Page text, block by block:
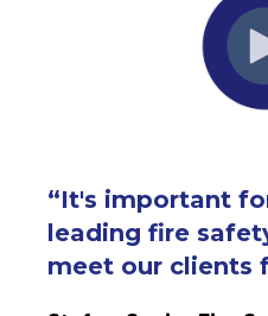
“It's important
leading fire
meet our clients